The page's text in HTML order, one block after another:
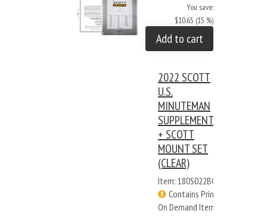
You save:
$10.65 (15 %)
Add to cart
2022 SCOTT
U.S.
MINUTEMAN
SUPPLEMENT
+ SCOTT
MOUNT SET
(CLEAR)
Item: 180S022BC
Contains Print
On Demand Items